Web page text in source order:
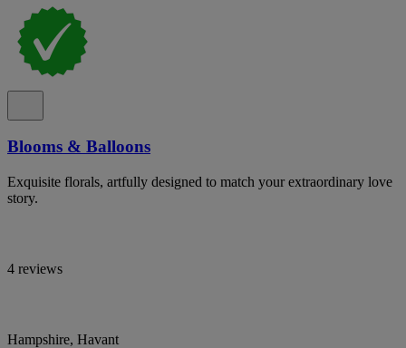
Blooms & Balloons
Exquisite florals, artfully designed to match your extraordinary love
story.
4 reviews
Hampshire, Havant